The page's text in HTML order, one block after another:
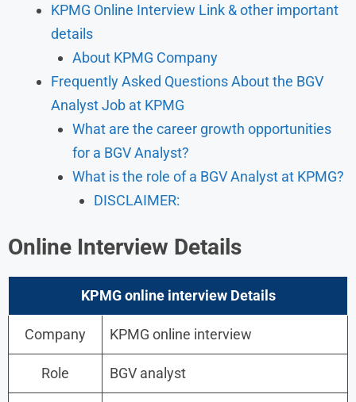
KPMG Online Interview Link & other important
details
About KPMG Company
Frequently Asked Questions About the BGV
Analyst Job at KPMG
What are the career growth opportunities
for a BGV Analyst?
What is the role of a BGV Analyst at KPMG?
DISCLAIMER:
Online Interview Details
KPMG online interview Details
Company KPMG online interview
Role BGV analyst